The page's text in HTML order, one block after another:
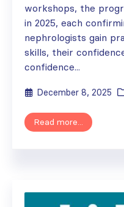
workshops, the
in 2025, each
nephrologists gain
skills, their
confidence...
December 8, 2025
Read more...